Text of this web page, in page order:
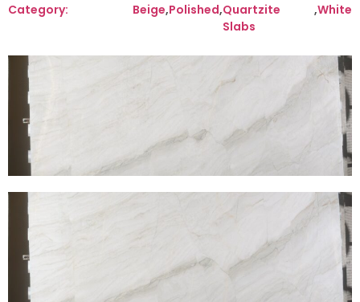
Category:
Beige,Polished,Quartzite
Slabs
,White